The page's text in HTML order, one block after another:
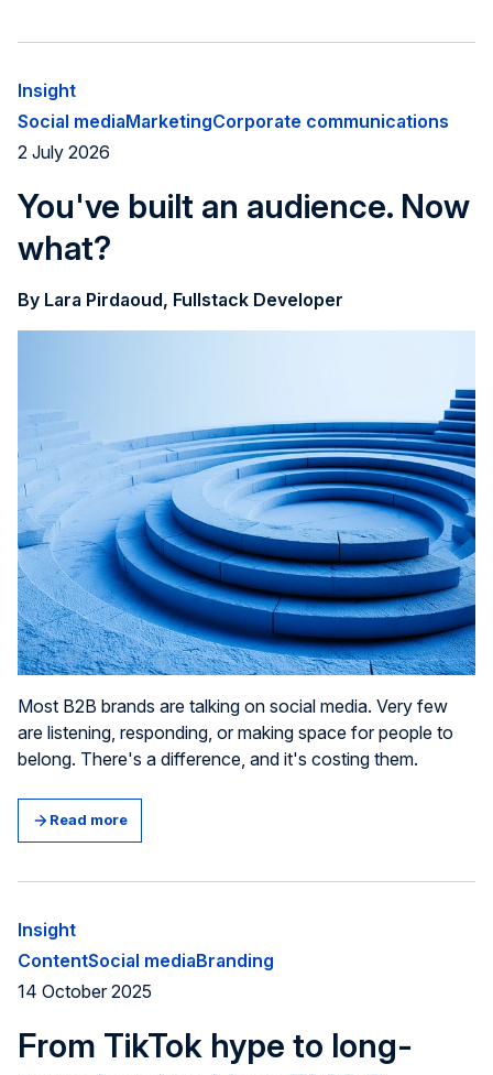
Insight
Social mediaMarketingCorporate communications
2 July 2026
You've built an audience. Now
what?
By Lara Pirdaoud, Fullstack Developer
Most B2B brands are talking on social media. Very few
are listening, responding, or making space for people to
belong. There's a difference, and it's costing them.
Read more
Insight
ContentSocial mediaBranding
14 October 2025
From TikTok hype to long-